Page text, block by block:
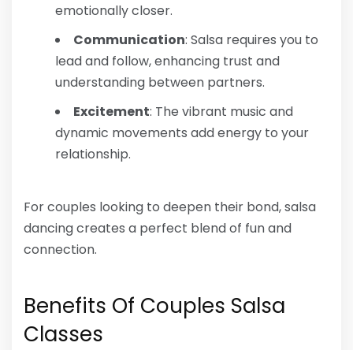
emotionally closer.
Communication: Salsa requires you to
lead and follow, enhancing trust and
understanding between partners.
Excitement: The vibrant music and
dynamic movements add energy to your
relationship.
For couples looking to deepen their bond, salsa
dancing creates a perfect blend of fun and
connection.
Benefits Of Couples Salsa
Classes